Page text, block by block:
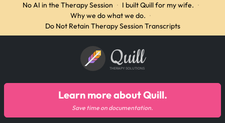
No AI in the Therapy Session · I built Quill for my wife. ·
Why we do what we do. ·
Do Not Retain Therapy Session Transcripts
Quill
THERAPY SOLUTIONS
Learn more about Quill.
Save time on documentation.